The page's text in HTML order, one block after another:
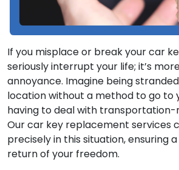
If you misplace or break your car
seriously interrupt your life; it’s
annoyance. Imagine being
location without a method to go to
having to deal with
Our car key replacement services
precisely in this situation, ensuring
return of your freedom.